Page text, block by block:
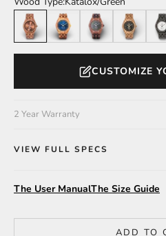
Katalox/Green
Butternut Katalox/Leadwood
Zebrawood
CUSTOMIZE
2 Year Warranty
VIEW FULL SPECS
The User ManualThe Size Guide
ADD TO